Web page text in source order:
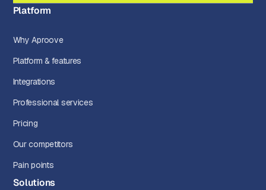
Platform
Why Aproove
Platform & features
Integrations
Professional services
Pricing
Our competitors
Pain points
Solutions